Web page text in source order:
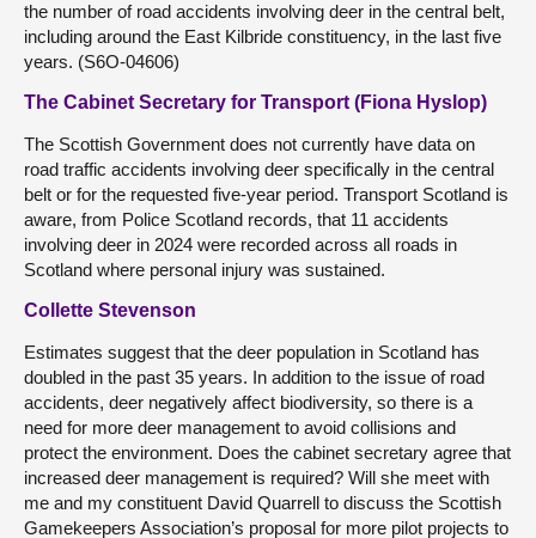
the number of road accidents involving deer in the central belt,
including around the East Kilbride constituency, in the last five
years. (S6O-04606)
The Cabinet Secretary for Transport (Fiona Hyslop)
The Scottish Government does not currently have data on
road traffic accidents involving deer specifically in the central
belt or for the requested five-year period. Transport Scotland is
aware, from Police Scotland records, that 11 accidents
involving deer in 2024 were recorded across all roads in
Scotland where personal injury was sustained.
Collette Stevenson
Estimates suggest that the deer population in Scotland has
doubled in the past 35 years. In addition to the issue of road
accidents, deer negatively affect biodiversity, so there is a
need for more deer management to avoid collisions and
protect the environment. Does the cabinet secretary agree that
increased deer management is required? Will she meet with
me and my constituent David Quarrell to discuss the Scottish
Gamekeepers Association’s proposal for more pilot projects to